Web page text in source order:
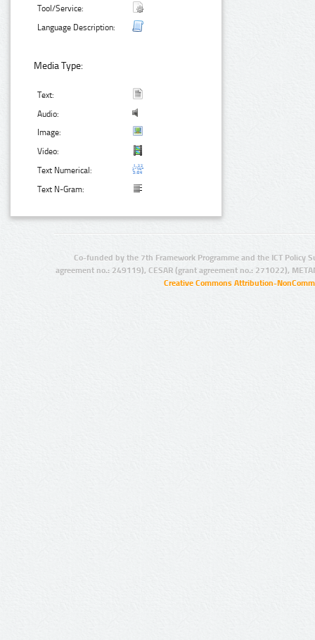
Tool/Service:
Language Description:
Media Type:
Text:
Audio:
Image:
Video:
Text Numerical:
Text N-Gram:
Co-funded by the 7th Framework Programme and the ICT Policy
agreement no.: 249119), CESAR (grant agreement no.: 271022),
Creative Commons Attribution-